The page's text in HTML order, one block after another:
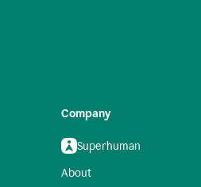
Company
Superhuman
About